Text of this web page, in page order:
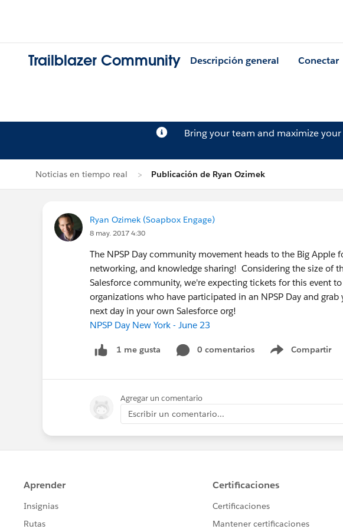
Trailblazer Community Descripción general Conectar
Bring your team and maximize
Noticias en tiempo real Publicación de Ryan Ozimek
Ryan Ozimek (Soapbox Engage)
8 may. 2017 4:30
The NPSP Day community movement heads to the Big Apple
networking, and knowledge sharing! Considering the size of
Salesforce community, we're expecting tickets for this event
organizations who have participated in an NPSP Day and
next day in your own Salesforce org!
NPSP Day New York - June 23
1 me gusta 0 comentarios Compartir
Show menu
Agregar un comentario
Escribir un comentario...